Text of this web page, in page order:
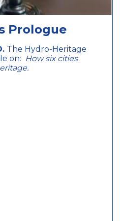
Prologue
The Hydro-Heritage
on: How six cities